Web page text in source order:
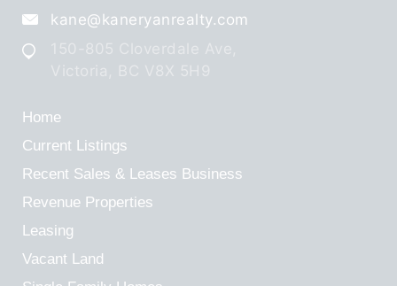
kane@kaneryanrealty.com
Home
Current Listings
Recent Sales & Leases Business
Revenue Properties
Leasing
Vacant Land